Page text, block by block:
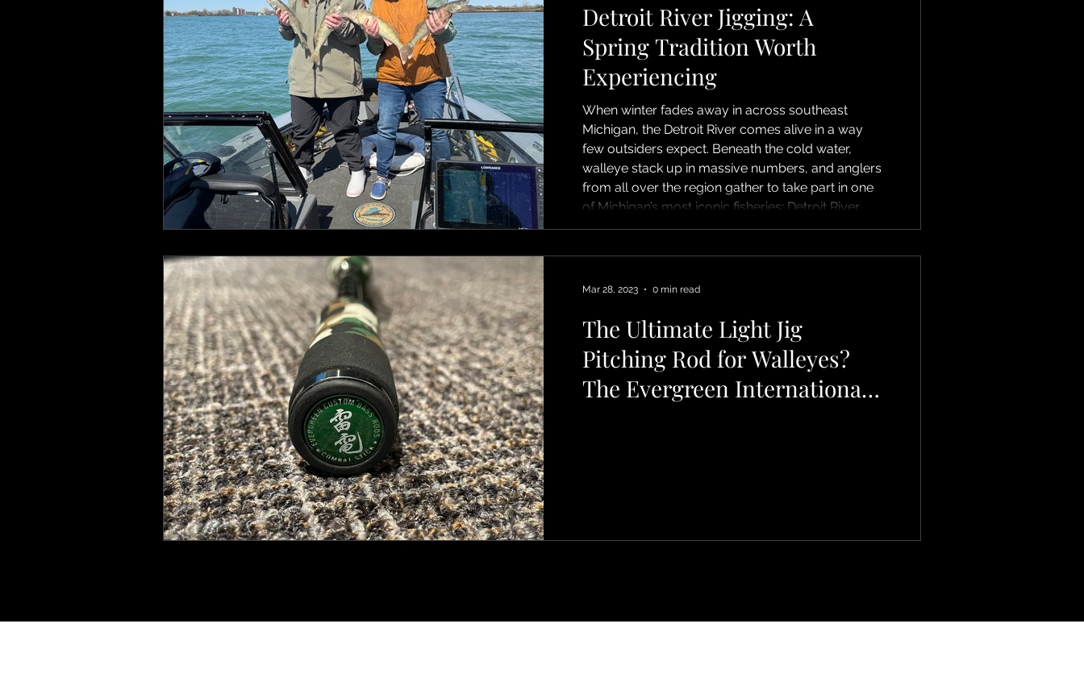
Detroit River Jigging: A
Spring Tradition Worth
Experiencing
When winter fades away in across southeast
Michigan, the Detroit River comes alive in a way
few outsiders expect. Beneath the cold water,
walleye stack up in massive numbers, and anglers
from all over the region gather to take part in one
of Michigan’s most iconic fisheries: Detroit River
jigging. Detroit River jigging is all about simplicity
—directly beneath the boat. The go
The Ultimate Light Jig
Pitching Rod for Walleyes?
The Evergreen International
Mar 28, 2023 0 min read